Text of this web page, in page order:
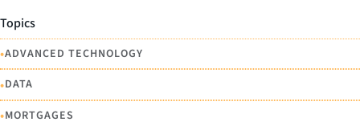
Topics
•ADVANCED TECHNOLOGY
•DATA
•MORTGAGES